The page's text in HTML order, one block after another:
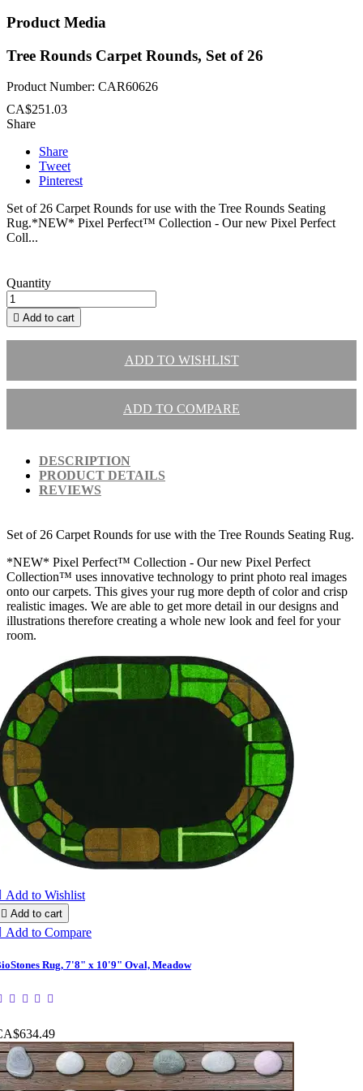
Product Media
Tree Rounds Carpet Rounds, Set of 26
Product Number: CAR60626
CA$251.03
Share
Share
Tweet
Pinterest
Set of 26 Carpet Rounds for use with the Tree Rounds Seating
Rug.*NEW* Pixel Perfect™ Collection - Our new Pixel Perfect
Coll...
Quantity
 Add to cart
ADD TO WISHLIST
ADD TO COMPARE
DESCRIPTION
PRODUCT DETAILS
REVIEWS
Set of 26 Carpet Rounds for use with the Tree Rounds Seating Rug.
*NEW* Pixel Perfect™ Collection - Our new Pixel Perfect
Collection™ uses innovative technology to print photo real images
onto our carpets. This gives your rug more depth of color and crisp
realistic images. We are able to get more detail in our designs and
illustrations therefore creating a whole new look and feel for your
room.
Add to Wishlist
 Add to cart
Add to Compare
Rug, 7'8" x 10'9" Oval, Meadow